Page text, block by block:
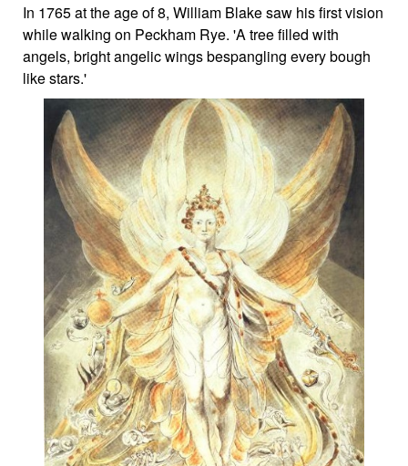
In 1765 at the age of 8, William Blake saw his first vision
while walking on Peckham Rye. 'A tree filled with
angels, bright angelic wings bespangling every bough
like stars.'